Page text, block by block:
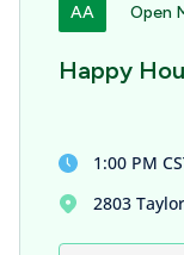
AA Open
Happy
1:00 PM
2803